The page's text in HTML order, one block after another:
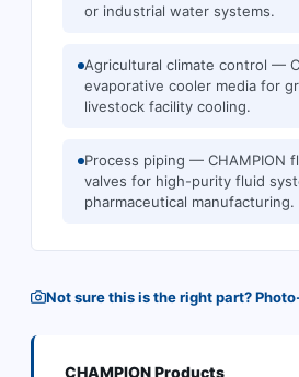
or industrial water systems.
Agricultural climate control —
evaporative cooler media for
livestock facility cooling.
Process piping — CHAMPION
valves for high-purity fluid
pharmaceutical manufacturing.
Not sure this is the right part?
CHAMPIONProducts